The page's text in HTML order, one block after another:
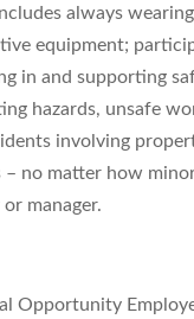
always
equipment;
in and supporting
hazards, unsafe
involving
– no matter how
manager.
Opportunity